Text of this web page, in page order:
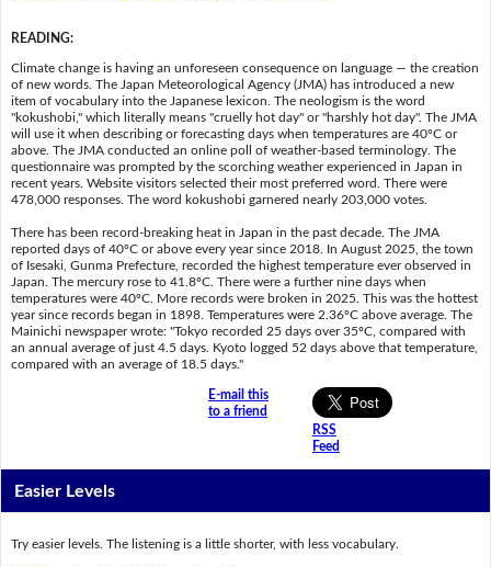
READING:
Climate change is having an unforeseen consequence on language — the creation
of new words. The Japan Meteorological Agency (JMA) has introduced a new
item of vocabulary into the Japanese lexicon. The neologism is the word
"kokushobi," which literally means "cruelly hot day" or "harshly hot day". The JMA
will use it when describing or forecasting days when temperatures are 40ºC or
above. The JMA conducted an online poll of weather-based terminology. The
questionnaire was prompted by the scorching weather experienced in Japan in
recent years. Website visitors selected their most preferred word. There were
478,000 responses. The word kokushobi garnered nearly 203,000 votes.
There has been record-breaking heat in Japan in the past decade. The JMA
reported days of 40ºC or above every year since 2018. In August 2025, the town
of Isesaki, Gunma Prefecture, recorded the highest temperature ever observed in
Japan. The mercury rose to 41.8ºC. There were a further nine days when
temperatures were 40ºC. More records were broken in 2025. This was the hottest
year since records began in 1898. Temperatures were 2.36ºC above average. The
Mainichi newspaper wrote: "Tokyo recorded 25 days over 35ºC, compared with
an annual average of just 4.5 days. Kyoto logged 52 days above that temperature,
compared with an average of 18.5 days."
E-mail this
to a friend
RSS
Feed
Easier Levels
Try easier levels. The listening is a little shorter, with less vocabulary.